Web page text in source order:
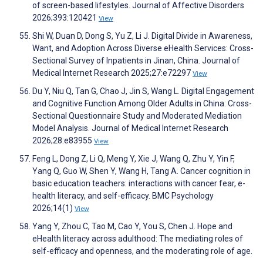
of screen-based lifestyles. Journal of Affective Disorders
2026;393:120421 View
Shi W, Duan D, Dong S, Yu Z, Li J. Digital Divide in Awareness,
Want, and Adoption Across Diverse eHealth Services: Cross-
Sectional Survey of Inpatients in Jinan, China. Journal of
Medical Internet Research 2025;27:e72297 View
Du Y, Niu Q, Tan G, Chao J, Jin S, Wang L. Digital Engagement
and Cognitive Function Among Older Adults in China: Cross-
Sectional Questionnaire Study and Moderated Mediation
Model Analysis. Journal of Medical Internet Research
2026;28:e83955 View
Feng L, Dong Z, Li Q, Meng Y, Xie J, Wang Q, Zhu Y, Yin F,
Yang Q, Guo W, Shen Y, Wang H, Tang A. Cancer cognition in
basic education teachers: interactions with cancer fear, e-
health literacy, and self-efficacy. BMC Psychology
2026;14(1) View
Yang Y, Zhou C, Tao M, Cao Y, You S, Chen J. Hope and
eHealth literacy across adulthood: The mediating roles of
self-efficacy and openness, and the moderating role of age.